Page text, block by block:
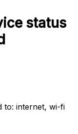
status
to: internet, wi-fi